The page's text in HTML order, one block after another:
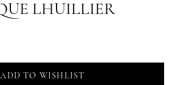
LHUILLIER
ADD TO WISHLIST